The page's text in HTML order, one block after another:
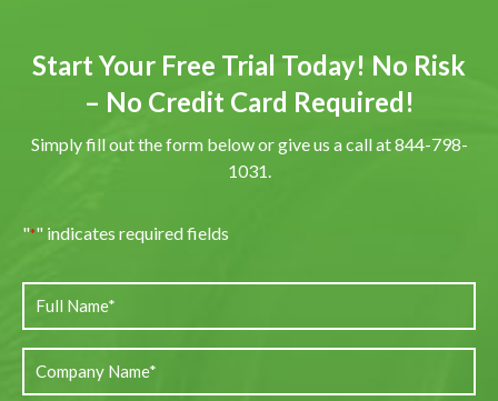
Start Your Free Trial Today! No Risk
– No Credit Card Required!
Simply fill out the form below or give us a call at 844-798-
1031.
"*" indicates required fields